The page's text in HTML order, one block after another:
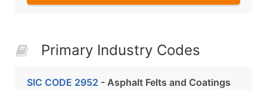
Primary Industry Codes
SIC CODE 2952 - Asphalt Felts and Coatings